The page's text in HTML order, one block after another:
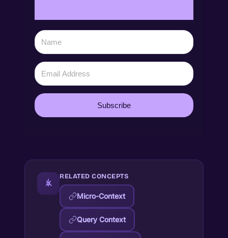
Subscribe
RELATED CONCEPTS
Micro-Context
Query Context